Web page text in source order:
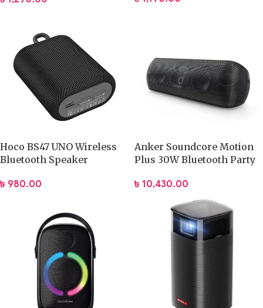
Hoco BS47 UNO Wireless
Bluetooth Speaker
৳ 980.00
Anker Soundcore Motion
Plus 30W Bluetooth Party
৳ 10,430.00